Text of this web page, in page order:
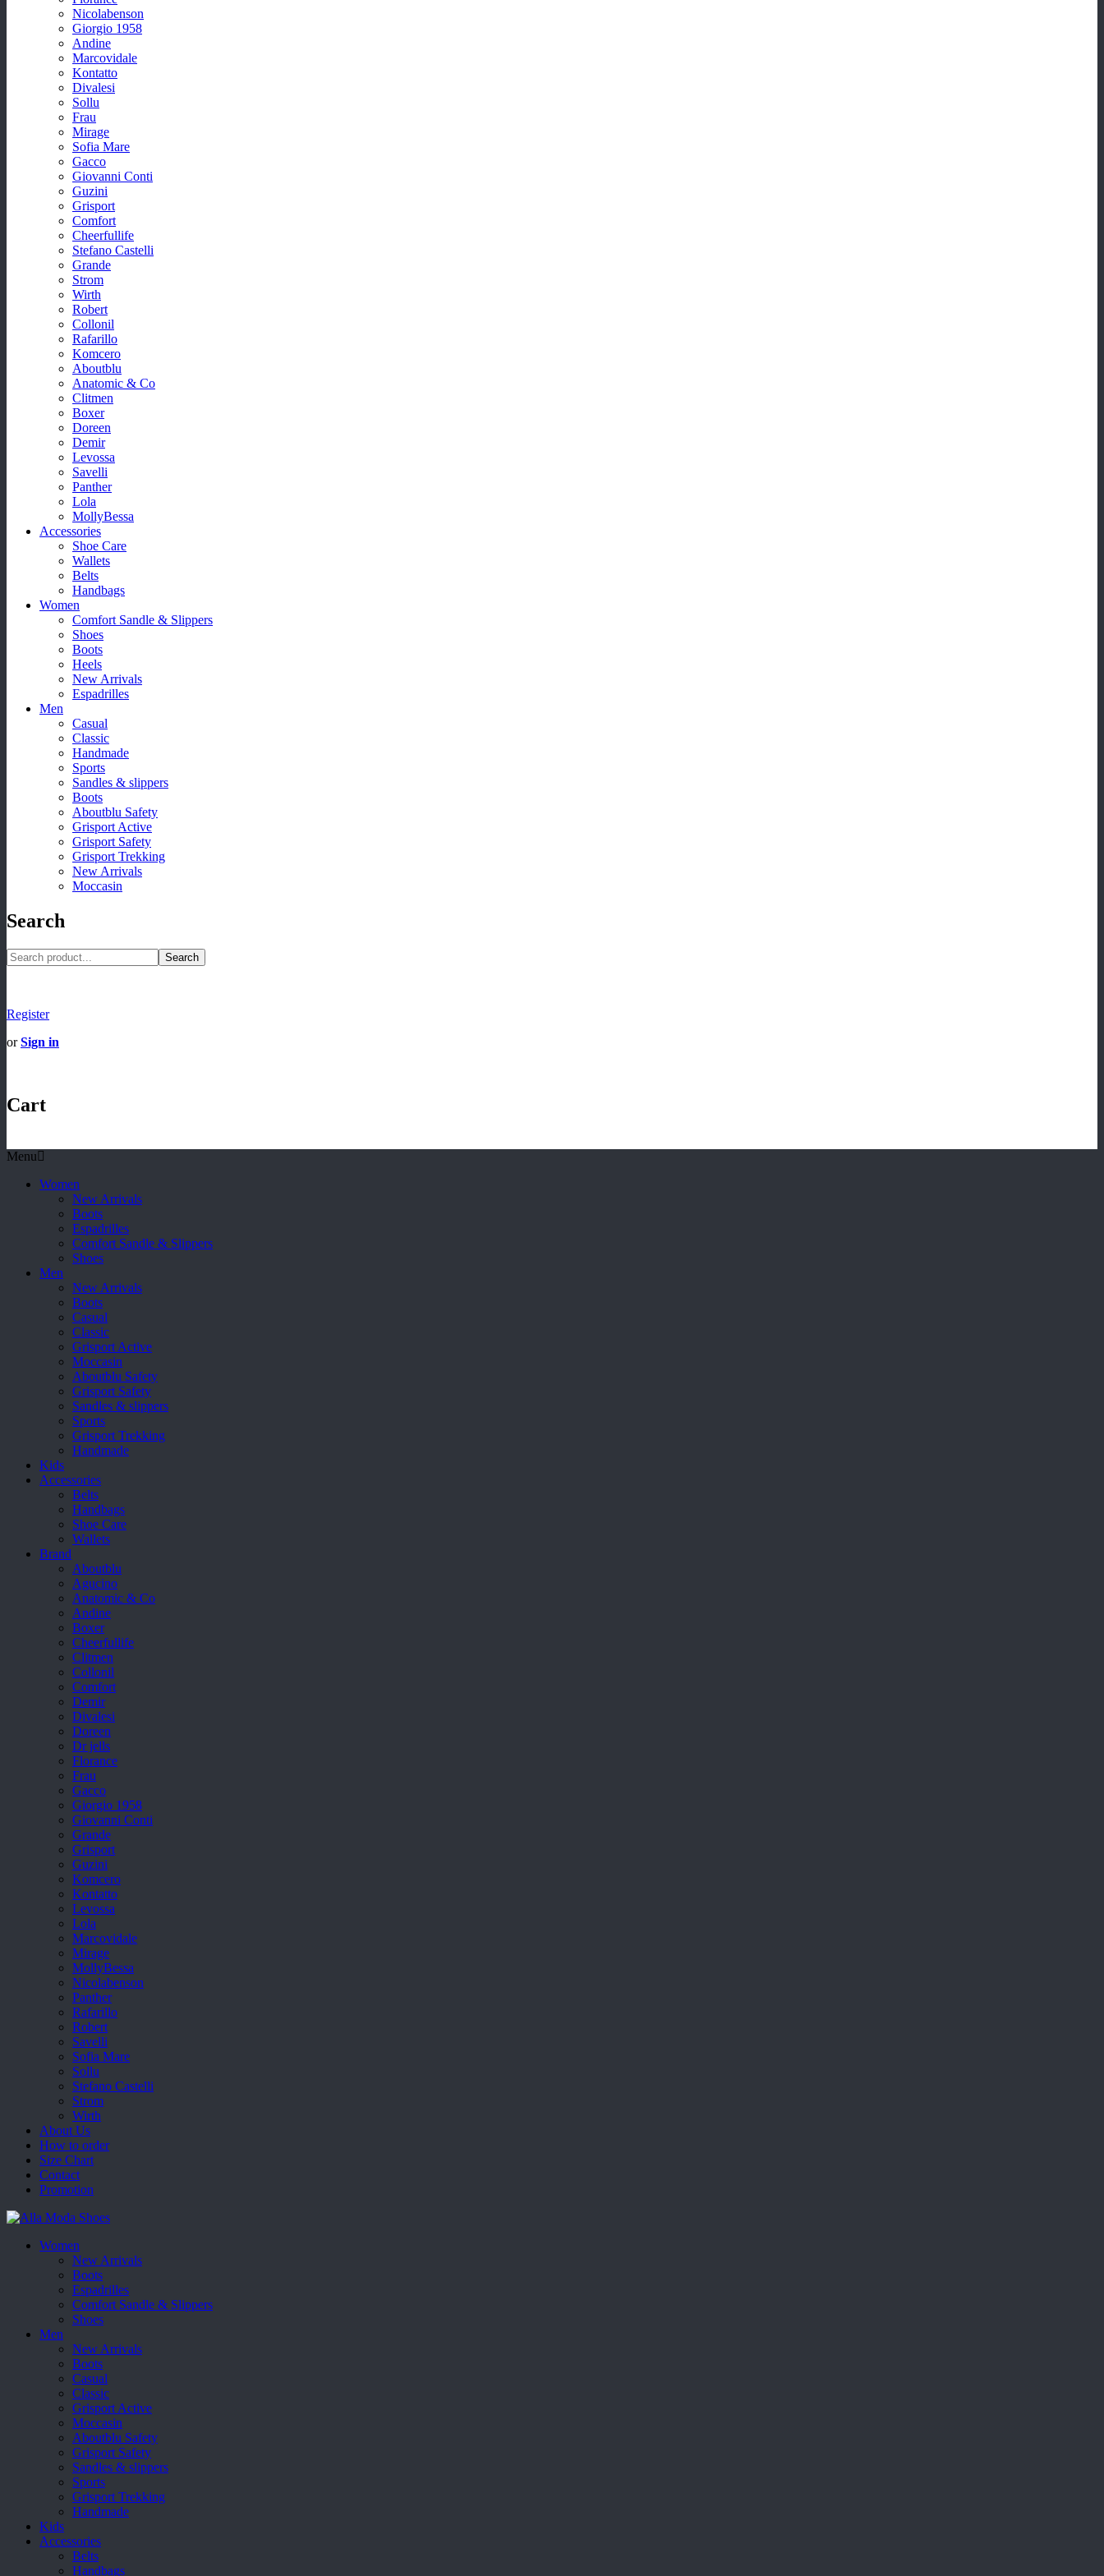
Nicolabenson
Giorgio 1958
Andine
Marcovidale
Kontatto
Divalesi
Sollu
Frau
Mirage
Sofia Mare
Gacco
Giovanni Conti
Guzini
Grisport
Comfort
Cheerfullife
Stefano Castelli
Grande
Strom
Wirth
Robert
Collonil
Rafarillo
Komcero
Aboutblu
Anatomic & Co
Clitmen
Boxer
Doreen
Demir
Levossa
Savelli
Panther
Lola
MollyBessa
Accessories
Shoe Care
Wallets
Belts
Handbags
Women
Comfort Sandle & Slippers
Shoes
Boots
Heels
New Arrivals
Espadrilles
Men
Casual
Classic
Handmade
Sports
Sandles & slippers
Boots
Aboutblu Safety
Grisport Active
Grisport Safety
Grisport Trekking
New Arrivals
Moccasin
Search
Search
Register
orSign in
Cart
Menu
Women
New Arrivals
Boots
Espadrilles
Comfort Sandle & Slippers
Shoes
Men
New Arrivals
Boots
Casual
Classic
Grisport Active
Moccasin
Aboutblu Safety
Grisport Safety
Sandles & slippers
Sports
Grisport Trekking
Handmade
Kids
Accessories
Belts
Handbags
Shoe Care
Wallets
Brand
Aboutblu
Agucino
Anatomic & Co
Andine
Boxer
Cheerfullife
Clitmen
Collonil
Comfort
Demir
Divalesi
Doreen
Dr jells
Florance
Frau
Gacco
Giorgio 1958
Giovanni Conti
Grande
Grisport
Guzini
Komcero
Kontatto
Levossa
Lola
Marcovidale
Mirage
MollyBessa
Nicolabenson
Panther
Rafarillo
Robert
Savelli
Sofia Mare
Sollu
Stefano Castelli
Strom
Wirth
About Us
How to order
Size Chart
Contact
Promotion
Women
New Arrivals
Boots
Espadrilles
Comfort Sandle & Slippers
Shoes
Men
New Arrivals
Boots
Casual
Classic
Grisport Active
Moccasin
Aboutblu Safety
Grisport Safety
Sandles & slippers
Sports
Grisport Trekking
Handmade
Kids
Accessories
Belts
Handbags